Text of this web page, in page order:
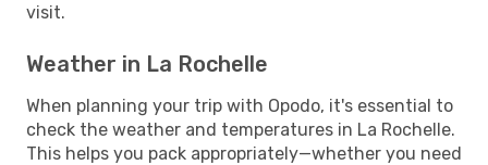
visit.
Weather in La Rochelle
When planning your trip with Opodo, it's essential to
check the weather and temperatures in La Rochelle.
This helps you pack appropriately—whether you need